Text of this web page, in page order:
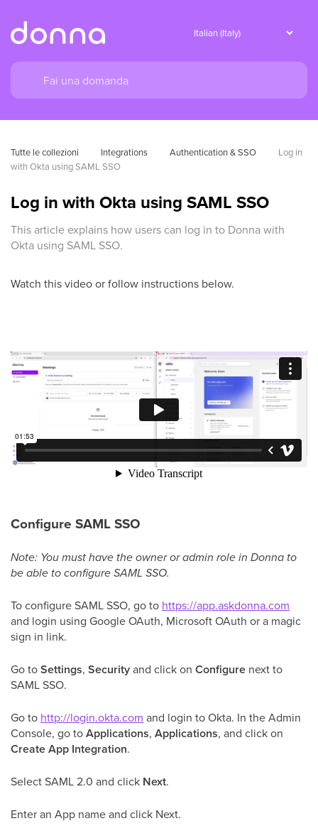
Tutte le collezioni Integrations Authentication & SSO
Log in
with Okta using SAML SSO
Log in with Okta using SAML SSO
This article explains how users can log in to Donna with
Okta using SAML SSO.
Watch this video or follow instructions below.
Configure SAML SSO
Note: You must have the owner or admin role in Donna to
be able to configure SAML SSO.
To configure SAML SSO, go to https://app.askdonna.com
and login using Google OAuth, Microsoft OAuth or a magic
sign in link.
Go toSettings, Securityand click on Configure next to
SAML SSO.
Go to http://login.okta.com and login to Okta. In the Admin
Console, go toApplications, Applications, and click on
Create App Integration.
Select SAML 2.0 and click Next.
Enter an App name and click Next.